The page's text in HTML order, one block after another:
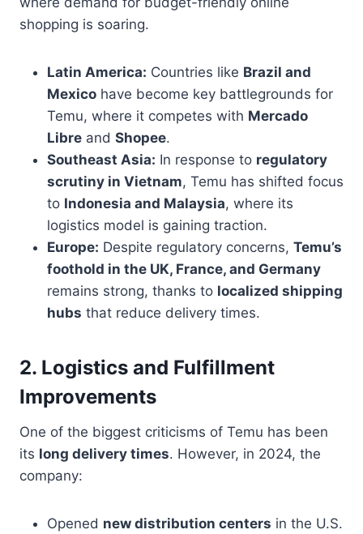
shopping is soaring.
Latin America: Countries like Brazil and
Mexico have become key battlegrounds for
Temu, where it competes with Mercado
Libre and Shopee.
Southeast Asia: In response to regulatory
scrutiny in Vietnam, Temu has shifted focus
to Indonesia and Malaysia, where its
logistics model is gaining traction.
Europe: Despite regulatory concerns, Temu’s
foothold in the UK, France, and Germany
remains strong, thanks to localized shipping
hubs that reduce delivery times.
2. Logistics and Fulfillment
Improvements
One of the biggest criticisms of Temu has been
its long delivery times. However, in 2024, the
company:
Opened new distribution centers in the U.S.